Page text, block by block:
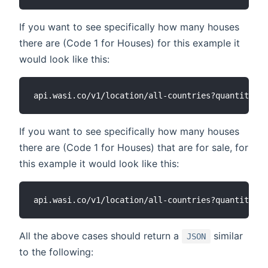
If you want to see specifically how many houses
there are (Code 1 for Houses) for this example it
would look like this:
If you want to see specifically how many houses
there are (Code 1 for Houses) that are for sale, for
this example it would look like this:
All the above cases should return a JSON
similar
to the following: